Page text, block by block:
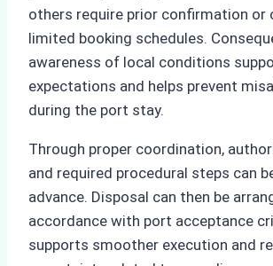
others require prior confirmation or
limited booking schedules.
awareness of local conditions
expectations and helps prevent
during the port stay.
Through proper coordination,
and required procedural steps can
advance. Disposal can then be
accordance with port acceptance
supports smoother execution and